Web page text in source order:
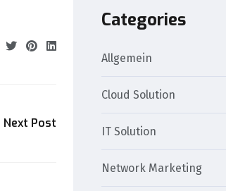
Next Post
Categories
Allgemein
Cloud Solution
IT Solution
Network Marketing